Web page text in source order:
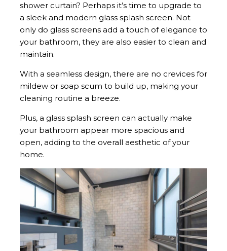
shower curtain? Perhaps it’s time to upgrade to
a sleek and modern glass splash screen. Not
only do glass screens add a touch of elegance to
your bathroom, they are also easier to clean and
maintain.
With a seamless design, there are no crevices for
mildew or soap scum to build up, making your
cleaning routine a breeze.
Plus, a glass splash screen can actually make
your bathroom appear more spacious and
open, adding to the overall aesthetic of your
home.